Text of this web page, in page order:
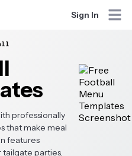
Sign In
professionally
that make meal
features
parties,